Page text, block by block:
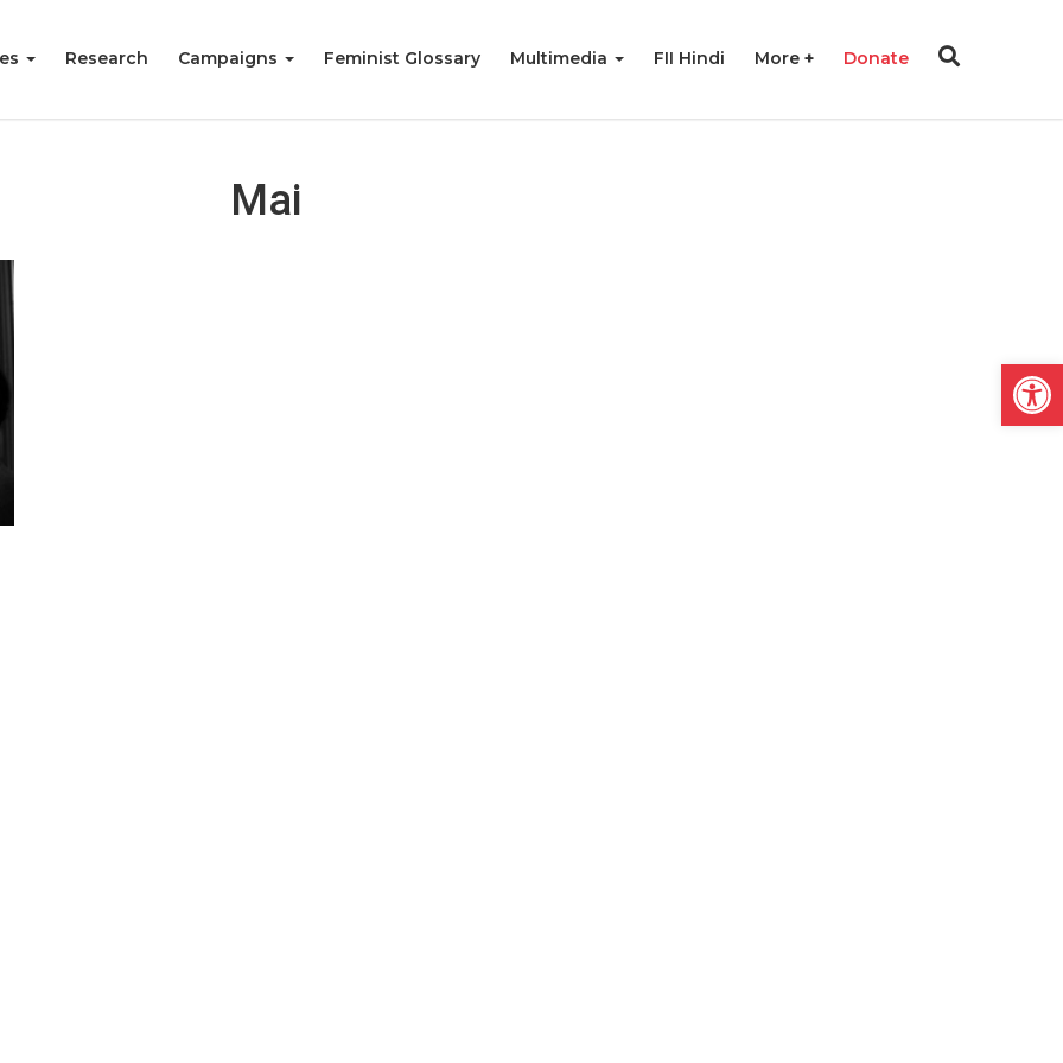
Research Campaigns Feminist Glossary Multimedia FII Hindi More Donate
Mai